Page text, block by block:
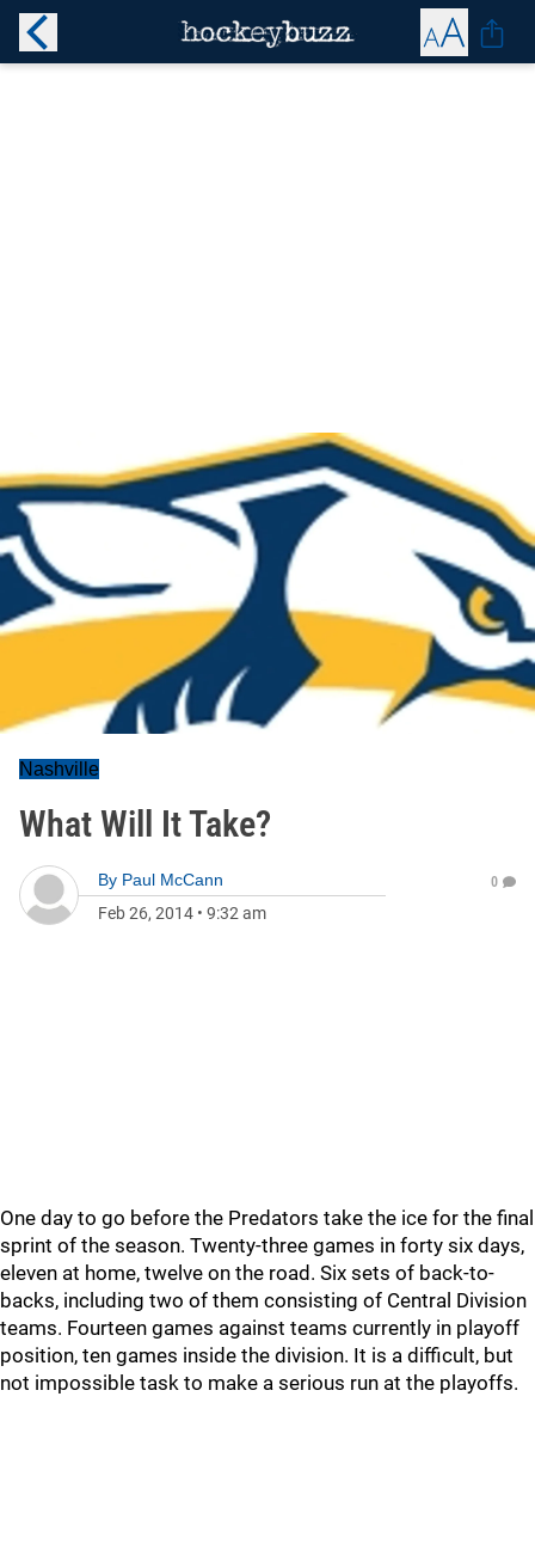
Nashville
What Will It Take?
By Paul McCann
Feb 26, 2014 • 9:32 am
0
One day to go before the Predators take the ice for the final
sprint of the season. Twenty-three games in forty six days,
eleven at home, twelve on the road. Six sets of back-to-
backs, including two of them consisting of Central Division
teams. Fourteen games against teams currently in playoff
position, ten games inside the division. It is a difficult, but
not impossible task to make a serious run at the playoffs.